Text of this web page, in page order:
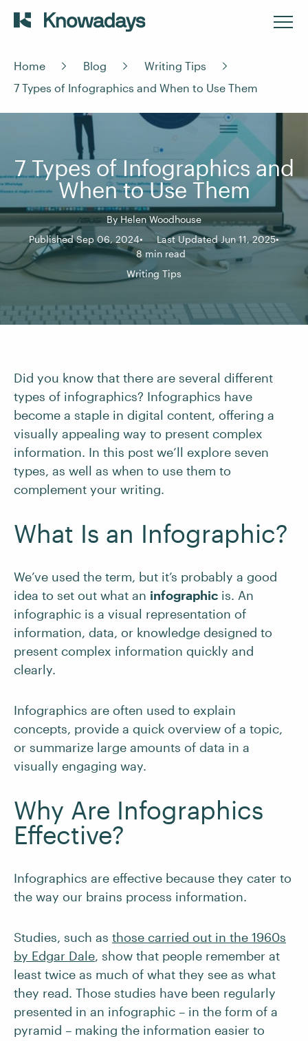
Home Blog
Writing Tips
7 Types of Infographics and When to Use Them
7 Types of Infographics and
When to Use Them
ByHelen Woodhouse
Published Sep 06, 2024
Last Updated Jun 11, 2025
8 min read
Writing Tips
Did you know that there are several different
types of infographics? Infographics have
become a staple in digital content, offering a
visually appealing way to present complex
information. In this post we’ll explore seven
types, as well as when to use them to
complement your writing.
What Is an Infographic?
We’ve used the term, but it’s probably a good
idea to set out what an infographic is. An
infographic is a visual representation of
information, data, or knowledge designed to
present complex information quickly and
clearly.
Infographics are often used to explain
concepts, provide a quick overview of a topic,
or summarize large amounts of data in a
visually engaging way.
Why Are Infographics
Effective?
Infographics are effective because they cater to
the way our brains process information.
Studies, such as those carried out in the 1960s
by Edgar Dale, show that people remember at
least twice as much of what they see as what
they read. Those studies have been regularly
presented in an infographic – in the form of a
pyramid – making the information easier to